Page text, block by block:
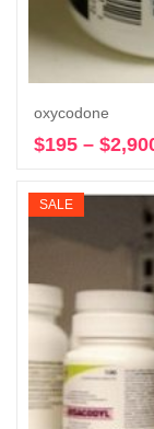
oxycodone
$195 – $
SALE